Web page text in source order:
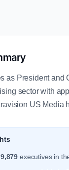
as President
sector with
US Media
9,879 executives in